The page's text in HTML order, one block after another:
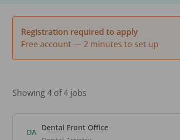
Registration required to apply
Free account — 2 minutes to set up
Showing 4 of 4 jobs
DA
Dental Front Office